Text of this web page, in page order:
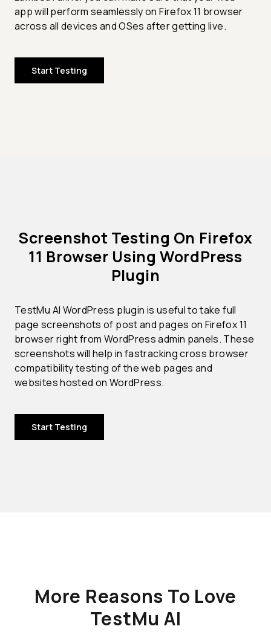
app will perform seamlessly on Firefox 11 browser
across all devices and OSes after getting live.
Start Testing
Screenshot Testing On Firefox
11 Browser Using WordPress
Plugin
TestMu AI WordPress plugin is useful to take full
page screenshots of post and pages on Firefox 11
browser right from WordPress admin panels. These
screenshots will help in fastracking cross browser
compatibility testing of the web pages and
websites hosted on WordPress.
Start Testing
More Reasons To Love
TestMu AI